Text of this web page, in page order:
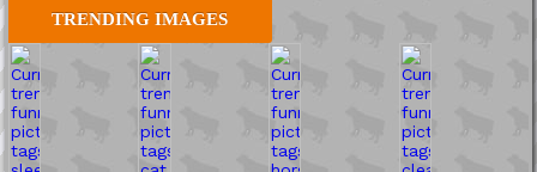
TRENDING IMAGES